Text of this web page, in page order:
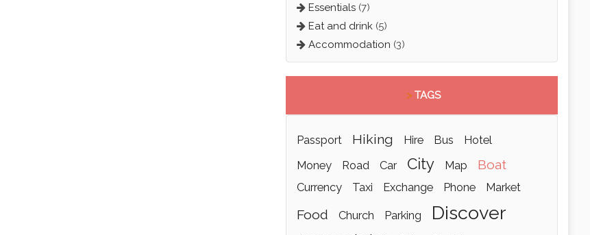
Essentials (7)
Eat and drink (5)
Accommodation (3)
> TAGS
passport hiking hire bus
hotel
money
road car city map boat
currency taxi exchange phone market
food church parking discover